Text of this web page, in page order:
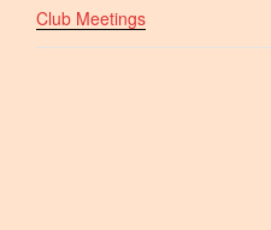
Club Meetings